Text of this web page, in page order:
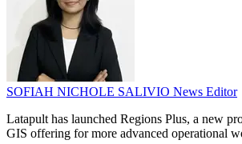
SOFIAH NICHOLE SALIVIO News Editor
Latapult has launched Regions Plus, a new
GIS offering for more advanced operational